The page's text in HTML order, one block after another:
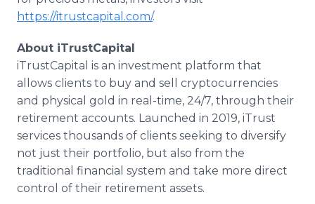
https://itrustcapital.com/.
About iTrustCapital
​iTrustCapital is an investment platform that
allows clients to buy and sell cryptocurrencies
and physical gold in real-time, 24/7, through their
retirement accounts. Launched in 2019, iTrust
services thousands of clients seeking to diversify
not just their portfolio, but also from the
traditional financial system and take more direct
control of their retirement assets.